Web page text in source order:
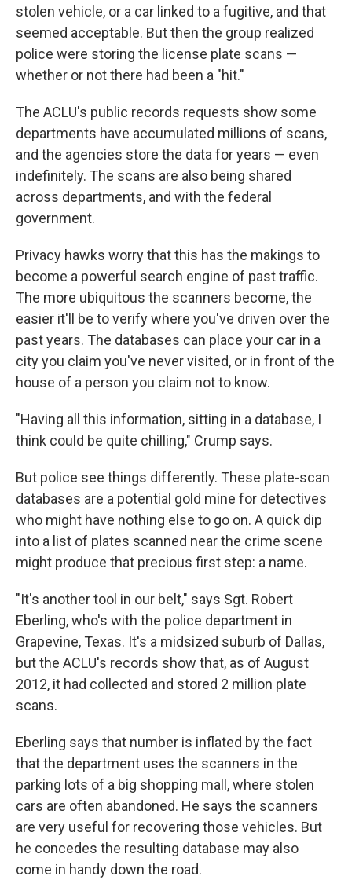
stolen vehicle, or a car linked to a fugitive, and that
seemed acceptable. But then the group realized
police were storing the license plate scans —
whether or not there had been a "hit."
The ACLU's public records requests show some
departments have accumulated millions of scans,
and the agencies store the data for years — even
indefinitely. The scans are also being shared
across departments, and with the federal
government.
Privacy hawks worry that this has the makings to
become a powerful search engine of past traffic.
The more ubiquitous the scanners become, the
easier it'll be to verify where you've driven over the
past years. The databases can place your car in a
city you claim you've never visited, or in front of the
house of a person you claim not to know.
"Having all this information, sitting in a database, I
think could be quite chilling," Crump says.
But police see things differently. These plate-scan
databases are a potential gold mine for detectives
who might have nothing else to go on. A quick dip
into a list of plates scanned near the crime scene
might produce that precious first step: a name.
"It's another tool in our belt," says Sgt. Robert
Eberling, who's with the police department in
Grapevine, Texas. It's a midsized suburb of Dallas,
but the ACLU's records show that, as of August
2012, it had collected and stored 2 million plate
scans.
Eberling says that number is inflated by the fact
that the department uses the scanners in the
parking lots of a big shopping mall, where stolen
cars are often abandoned. He says the scanners
are very useful for recovering those vehicles. But
he concedes the resulting database may also
come in handy down the road.